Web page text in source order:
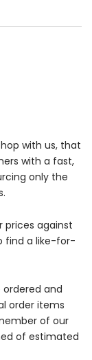
with us, that
with a fast,
only the
prices against
find a like-for-
ordered and
order items
of our
of estimated